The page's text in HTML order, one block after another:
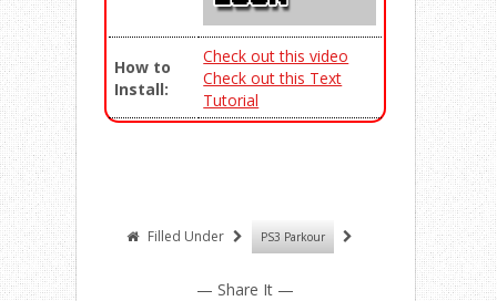
How to
Install:
Check out this video
Check out this Text
Tutorial
Filled Under PS3 Parkour
— Share It —